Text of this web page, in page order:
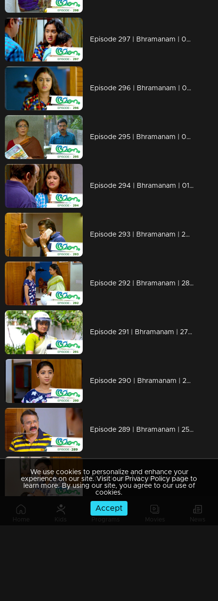
Home Kids Programs Movies News
Episode 297 | Bhramanam | 04 April 2019
Episode 296 | Bhramanam | 03 April 2019
Episode 295 | Bhramanam | 02 April 2019
Episode 294 | Bhramanam | 01 April 2019
Episode 293 | Bhramanam | 29 March 2019
Episode 292 | Bhramanam | 28 March 2019
Episode 291 | Bhramanam | 27 March 2019
Episode 290 | Bhramanam | 26 March 2019
Episode 289 | Bhramanam | 25 March 2019
Episode 288 | Bhramanam |22 March 2019
We use cookies to personalize and enhance your
experience on our site. Visit our Privacy Policy page to
learn more. By using our site, you agree to our use of
cookies.
Accept